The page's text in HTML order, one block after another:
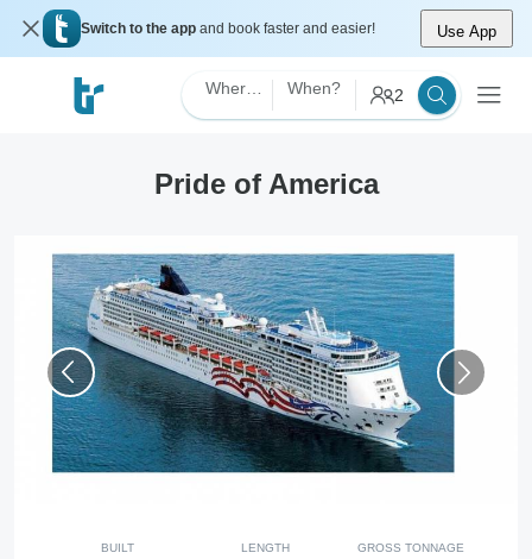
Switch to the app and book faster and easier! Use App
When? 2
Pride of America
BUILT LENGTH GROSS TONNAGE